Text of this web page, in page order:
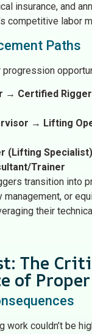
insurance, and
competitive labor
Paths
→ Certified Rigger
→ Lifting
(Lifting Specialist)
Trainer
transition into
management, or
their
The
of
work couldn’t be